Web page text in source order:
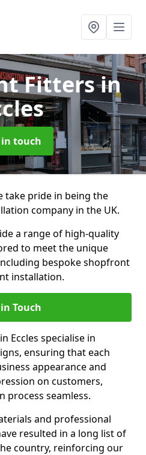
Fittersin
in touch
take pride in being the
company in the UK.
a range of high-quality
to meet the unique
bespoke shopfront
installation.
Touch
Eccles specialise in
ensuring that each
appearance and
on customers,
process seamless.
and professional
resulted in a long list of
country, reinforcing our